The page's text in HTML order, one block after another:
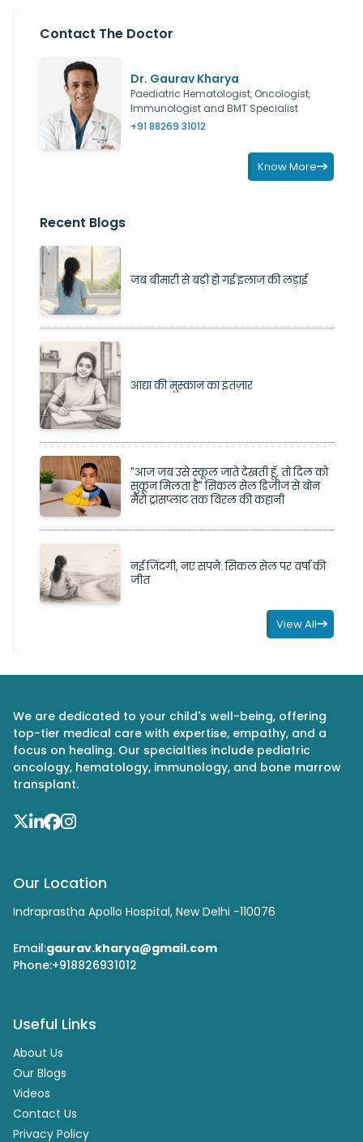
Contact The Doctor
Dr. Gaurav Kharya
Paediatric Hematologist, Oncologist,
Immunologist and BMT Specialist
+91 88269 31012
Know More
Recent Blogs
जब बीमारी से बड़ी हो गई इलाज की लड़ाई
आद्या की मुस्कान का इंतज़ार
"आज जब उसे स्कूल जाते देखती हूँ, तो दिल को
सुकून मिलता है" सिकल सेल डिजीज से बोन
मैरो ट्रांसप्लांट तक विरल की कहानी
नई जिंदगी, नए सपने: सिकल सेल पर वर्षा की
जीत
View All
We are dedicated to your child's well-being, offering
top-tier medical care with expertise, empathy, and a
focus on healing. Our specialties include pediatric
oncology, hematology, immunology, and bone marrow
transplant.
Our Location
Indraprastha Apollo Hospital, New Delhi -110076
Email:gaurav.kharya@gmail.com
Phone:+918826931012
Useful Links
About Us
Our Blogs
Videos
Contact Us
Privacy Policy